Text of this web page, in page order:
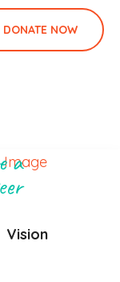
Floor,
DONATE NOW
a
Vision